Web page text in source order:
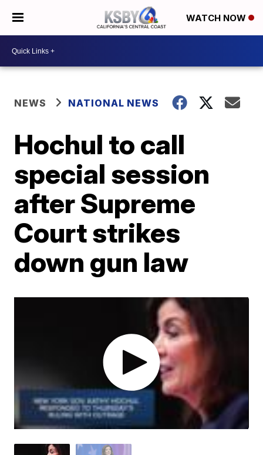
WATCH NOW
NEWS NATIONAL NEWS
Hochul to call
special session
after Supreme
Court strikes
down gun law